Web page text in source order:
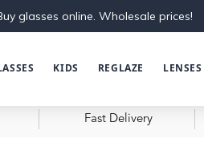
glasses online. Wholesale prices!
KIDS REGLAZE LENSES
Fast Delivery